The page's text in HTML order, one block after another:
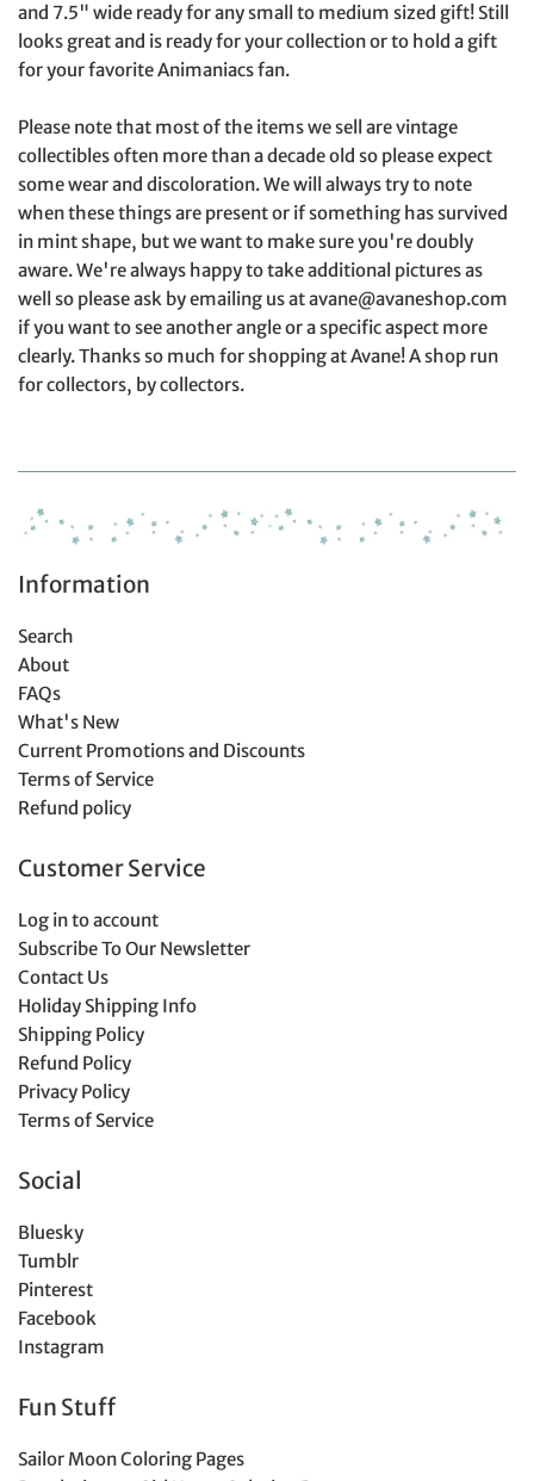
and 7.5" wide ready for any small to medium sized gift! Still
looks great and is ready for your collection or to hold a gift
for your favorite Animaniacs fan.
Please note that most of the items we sell are vintage
collectibles often more than a decade old so please expect
some wear and discoloration. We will always try to note
when these things are present or if something has survived
in mint shape, but we want to make sure you're doubly
aware. We're always happy to take additional pictures as
well so please ask by emailing us at avane@avaneshop.com
if you want to see another angle or a specific aspect more
clearly. Thanks so much for shopping at Avane! A shop run
for collectors, by collectors.
Information
Search
About
FAQs
What's New
Current Promotions and Discounts
Terms of Service
Refund policy
Customer Service
Log in to account
Subscribe To Our Newsletter
Contact Us
Holiday Shipping Info
Shipping Policy
Refund Policy
Privacy Policy
Terms of Service
Social
Bluesky
Tumblr
Pinterest
Facebook
Instagram
Fun Stuff
Sailor Moon Coloring Pages